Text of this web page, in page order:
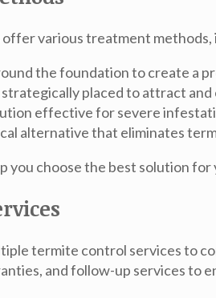
various treatment methods,
the foundation to create a
placed to attract
effective for severe
alternative that eliminates
you choose the best solution
termite control services to
and follow-up services to